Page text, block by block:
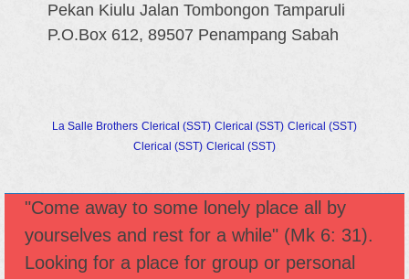
Pekan Kiulu Jalan Tombongon Tamparuli
P.O.Box 612, 89507 Penampang Sabah
La Salle Brothers Clerical (SST) Clerical (SST) Clerical (SST)
Clerical (SST) Clerical (SST)
"Come away to some lonely place all by
yourselves and rest for a while" (Mk 6: 31).
Looking for a place for group or personal